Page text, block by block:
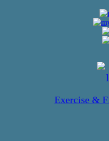
Exercise &